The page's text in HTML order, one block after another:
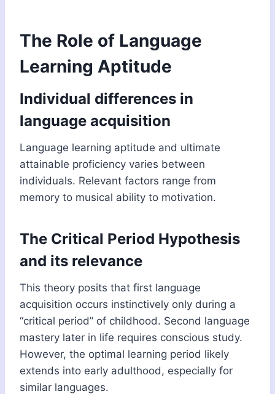
The Role of Language
Learning Aptitude
Individual differences in
language acquisition
Language learning aptitude and ultimate
attainable proficiency varies between
individuals. Relevant factors range from
memory to musical ability to motivation.
The Critical Period Hypothesis
and its relevance
This theory posits that first language
acquisition occurs instinctively only during a
“critical period” of childhood. Second language
mastery later in life requires conscious study.
However, the optimal learning period likely
extends into early adulthood, especially for
similar languages.